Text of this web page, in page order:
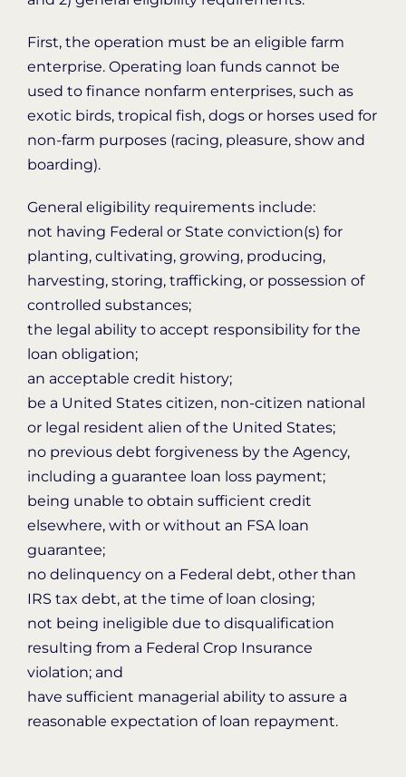
First, the operation must be an eligible farm
enterprise. Operating loan funds cannot be
used to finance nonfarm enterprises, such as
exotic birds, tropical fish, dogs or horses used for
non-farm purposes (racing, pleasure, show and
boarding).
General eligibility requirements include:
not having Federal or State conviction(s) for
planting, cultivating, growing, producing,
harvesting, storing, trafficking, or possession of
controlled substances;
the legal ability to accept responsibility for the
loan obligation;
an acceptable credit history;
be a United States citizen, non-citizen national
or legal resident alien of the United States;
no previous debt forgiveness by the Agency,
including a guarantee loan loss payment;
being unable to obtain sufficient credit
elsewhere, with or without an FSA loan
guarantee;
no delinquency on a Federal debt, other than
IRS tax debt, at the time of loan closing;
not being ineligible due to disqualification
resulting from a Federal Crop Insurance
violation; and
have sufficient managerial ability to assure a
reasonable expectation of loan repayment.